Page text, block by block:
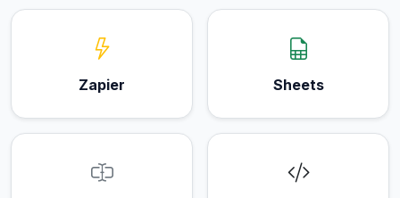
Zapier Sheets